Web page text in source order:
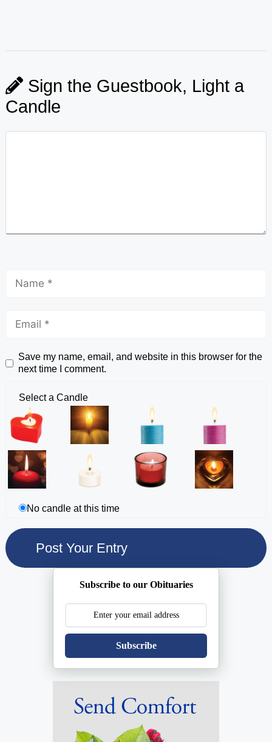
Sign the Guestbook, Light a
Candle
Save my name, email, and website in this browser for the
next time I comment.
Select a Candle
No candle at this time
Subscribe to our Obituaries
Subscribe